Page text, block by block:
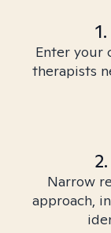
Enter your
therapists
Narrow
approach,